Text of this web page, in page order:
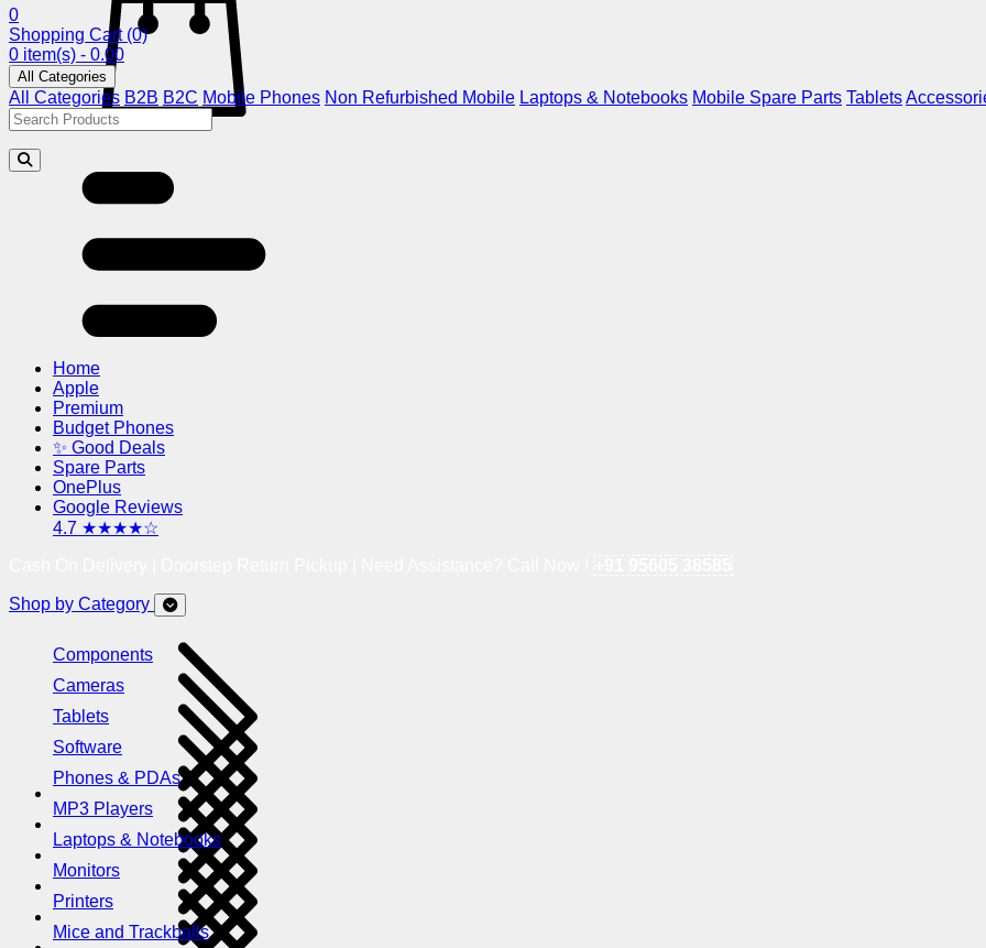
0
Shopping Cart (0)
0 item(s) - 0.00
All Categories
All Categories B2B B2C Mobile Phones Non Refurbished Mobile Laptops & Notebooks Mobile Spare Parts Tablets
Home
Apple
Premium
Budget Phones
✨ Good Deals
Spare Parts
OnePlus
Google Reviews
4.7 ★★★★☆
Shop by Category
Components
Cameras
Tablets
Software
Phones & PDAs
MP3 Players
Laptops & Notebooks
Monitors
Printers
Mice and Trackballs